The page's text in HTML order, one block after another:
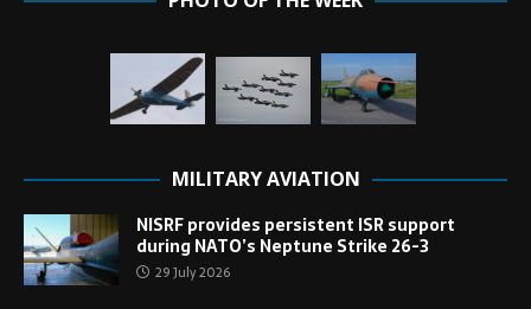
MILITARY AVIATION
NISRF provides persistent ISR support
during NATO’s Neptune Strike 26-3
29 July 2026